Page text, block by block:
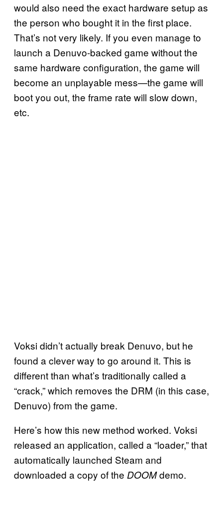
would also need the exact hardware setup as
the person who bought it in the first place.
That’s not very likely. If you even manage to
launch a Denuvo-backed game without the
same hardware configuration, the game will
become an unplayable mess—the game will
boot you out, the frame rate will slow down,
etc.
Voksi didn’t actually break Denuvo, but he
found a clever way to go around it. This is
different than what’s traditionally called a
“crack,” which removes the DRM (in this case,
Denuvo) from the game.
Here’s how this new method worked. Voksi
released an application, called a “loader,” that
automatically launched Steam and
downloaded a copy of the DOOMdemo.